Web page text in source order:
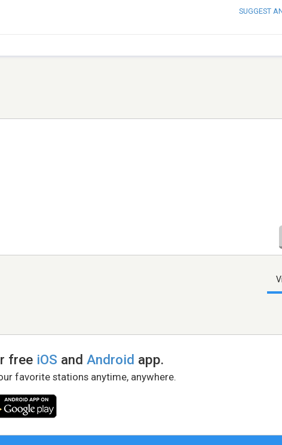
SUGGEST
free iOS andAndroid app.
favorite stations anytime, anywhere.